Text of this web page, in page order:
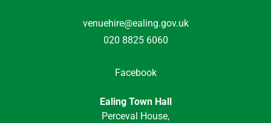
venuehire@ealing.gov.uk
020 8825 6060
Facebook
Ealing Town Hall
Perceval House,